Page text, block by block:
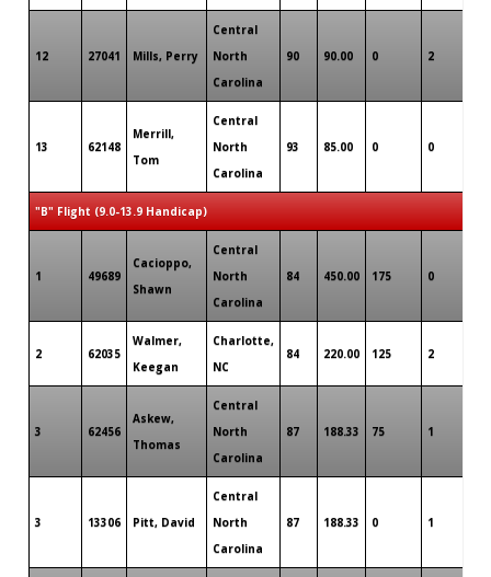
12 27041 Mills, Perry
Central
North
Carolina
90 90.00 0 2
13 62148
Merrill,
Tom
Central
North
Carolina
93 85.00 0 0
"B" Flight (9.0-13.9 Handicap)
1 49689
Cacioppo,
Shawn
Central
North
Carolina
84 450.00 175 0
2 62035
Walmer,
Keegan
Charlotte,
NC
84 220.00 125 2
3 62456
Askew,
Thomas
Central
North
Carolina
87 188.33 75 1
3 13306 Pitt, David
Central
North
Carolina
87 188.33 0 1